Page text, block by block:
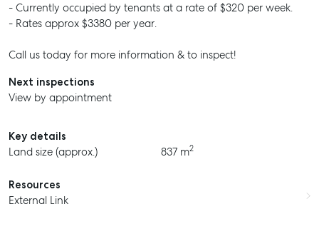
- Currently occupied by tenants at a rate of $320 per week.
- Rates approx $3380 per year.
Call us today for more information & to inspect!
Next inspections
View by appointment
Key details
Land size (approx.)
837 m2
Resources
External Link